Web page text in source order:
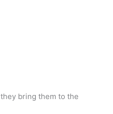
bring them to the